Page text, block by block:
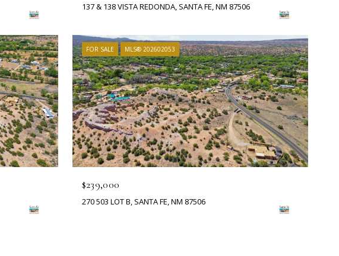
137 & 138 VISTA REDONDA, SANTA FE, NM 87506
FOR SALE MLS® 202602053
$239,000
270 503 LOT B, SANTA FE, NM 87506